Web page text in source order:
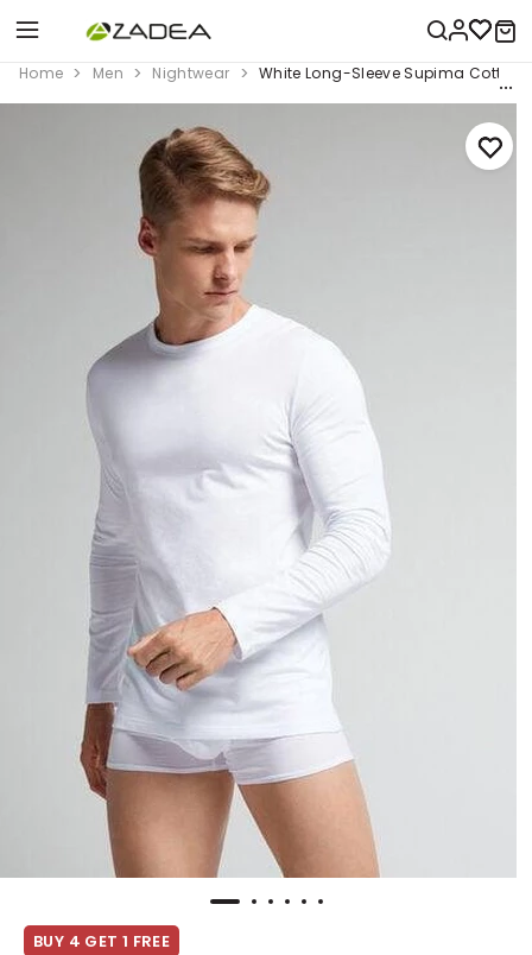
Home Men Nightwear White Long-Sleeve Supima Cotton
BUY 4 GET 1 FREE